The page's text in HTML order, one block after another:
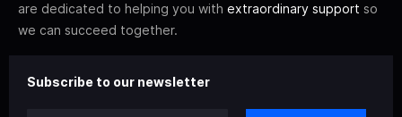
are dedicated to helping you with extraordinary support so
we can succeed together.
Subscribe to our newsletter